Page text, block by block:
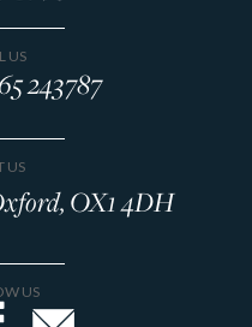
US
243787
US
OX1 4DH
US